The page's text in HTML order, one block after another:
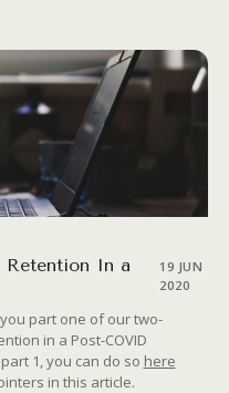
In a
19 JUN
2020
part one of our two-
in a Post-COVID
1, you can do so here
in this article.